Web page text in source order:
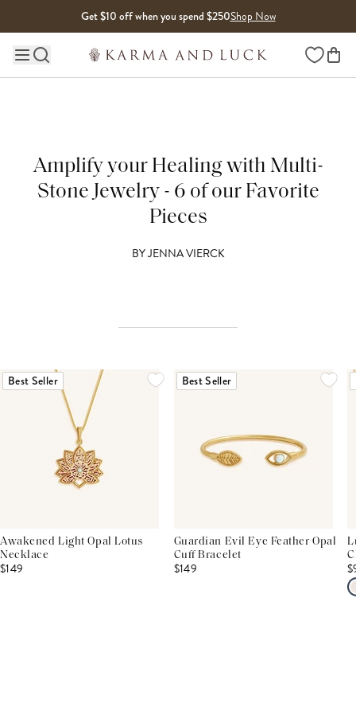
Get $10 off when you spend $250Shop Now
Main site navigation Wishlist
Amplify your Healing with Multi-
Stone Jewelry - 6 of our Favorite
Pieces
BYJENNA VIERCK
Best Seller
Awakened Light Opal Lotus
Necklace
$149
Best Seller
Guardian Evil Eye Feather Opal
Cuff Bracelet
$149